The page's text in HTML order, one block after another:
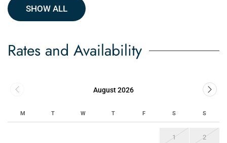
SHOW ALL
Rates and Availability
August 2026
M T W T F S S
1 2